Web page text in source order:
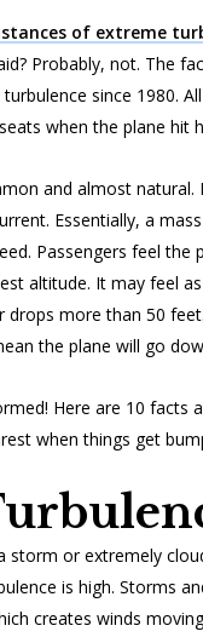
of extreme
Probably, not. The
since 1980.
when the plane hit
and almost
Essentially, a
Passengers feel
altitude. It may feel
more than 50
the plane will go
Here are 10 facts
when things get
storm or extremely
is high. Storms
creates winds